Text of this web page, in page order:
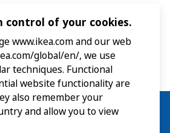
control of your cookies.
www.ikea.com and our web
global/en/, we use
techniques. Functional
website functionality are
also remember your
and allow you to view